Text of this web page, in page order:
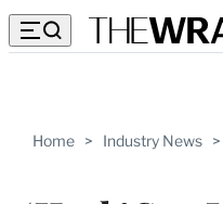
Home > Industry News >